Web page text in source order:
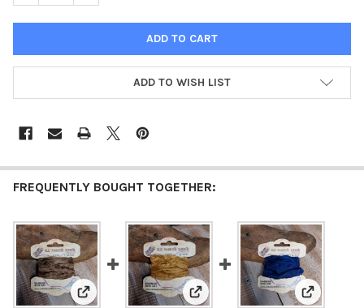
ADD TO WISH LIST
FREQUENTLY BOUGHT TOGETHER:
View: Old Fashion Ribbon Light Brown
View: Old Fashion RibbonView: Old